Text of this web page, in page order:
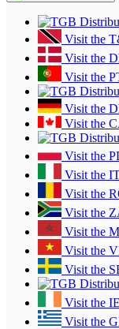
Visit the
Visit the
Visit the
Visit the
Visit the
Visit the
Visit the
Visit the
Visit the
Visit the
Visit the
Visit the
Visit the
Visit the